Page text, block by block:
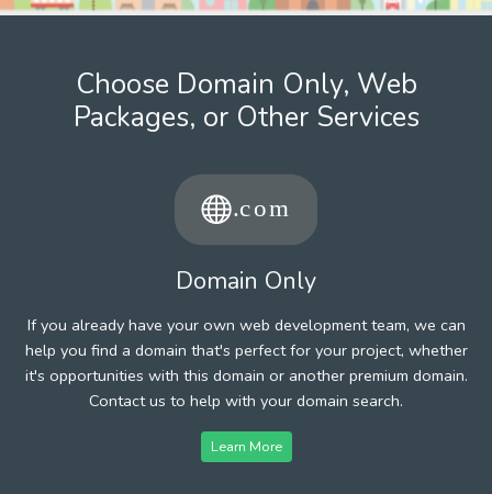
Choose Domain Only, Web
Packages, or Other Services
Domain Only
If you already have your own web development team, we can
help you find a domain that's perfect for your project, whether
it's opportunities with this domain or another premium domain.
Contact us to help with your domain search.
Learn More